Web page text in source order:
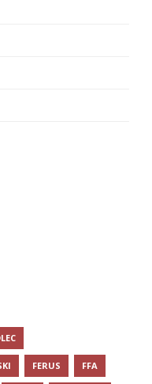
FERUS FFA